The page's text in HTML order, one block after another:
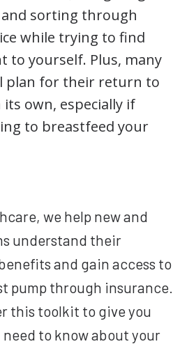
sorting through
while trying to find
to yourself. Plus, many
plan for their return to
own, especially if
to breastfeed your
we help new and
understand their
and gain access to
pump through insurance.
this toolkit to give you
to know about your